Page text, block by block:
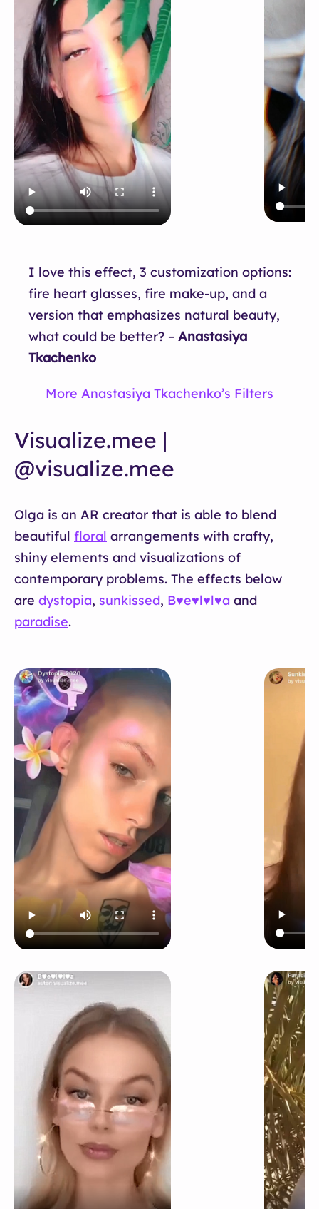
I love this effect, 3 customization options:
fire heart glasses, fire make-up, and a
version that emphasizes natural beauty,
what could be better? – Anastasiya
Tkachenko
More Anastasiya Tkachenko’s Filters
Visualize.mee |
@visualize.mee
Olga is an AR creator that is able to blend
beautiful floral arrangements with crafty,
shiny elements and visualizations of
contemporary problems. The effects below
are dystopia, sunkissed, B♥e♥l♥l♥a and
paradise.